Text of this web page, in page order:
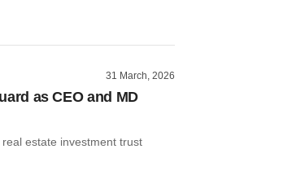
31 March, 2026
as CEO and MD
estate investment trust